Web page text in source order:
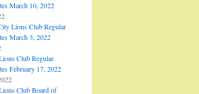
March 10, 2022
Lions Club Regular
March 3, 2022
Club Regular
February 17, 2022
Club Board of